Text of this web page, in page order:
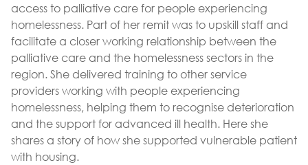
access to palliative care for people experiencing
homelessness. Part of her remit was to upskill staff and
facilitate a closer working relationship between the
palliative care and the homelessness sectors in the
region. She delivered training to other service
providers working with people experiencing
homelessness, helping them to recognise deterioration
and the support for advanced ill health. Here she
shares a story of how she supported vulnerable patient
with housing.